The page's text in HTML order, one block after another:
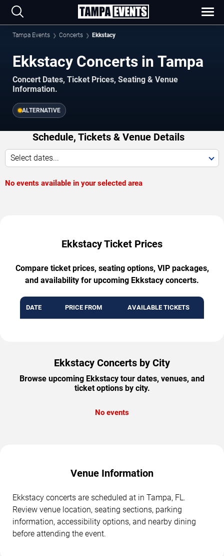
Tampa Events Concerts Ekkstacy
Ekkstacy Concerts in Tampa
Concert Dates, Ticket Prices, Seating & Venue
Information.
ALTERNATIVE
Schedule, Tickets & Venue Details
Select dates...
No events available in your selected area
Ekkstacy Ticket Prices
Compare ticket prices, seating options, VIP packages,
and availability for upcoming Ekkstacy concerts.
DATE PRICE FROM AVAILABLE TICKETS
Ekkstacy Concerts by City
Browse upcoming Ekkstacy tour dates, venues, and
ticket options by city.
No events
Venue Information
Ekkstacy concerts are scheduled at in Tampa, FL.
Review venue location, seating sections, parking
information, accessibility options, and nearby dining
before attending the event.